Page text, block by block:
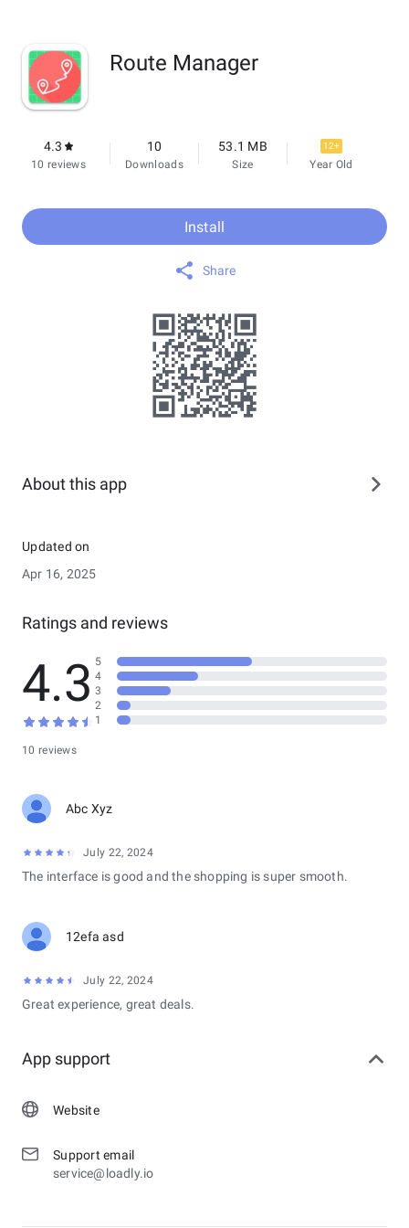
Route Manager
4.3
10 reviews
10
Downloads
53.1 MB
Size
12+
Year Old
Install
Share
About this app
Updated on
Apr 16, 2025
Ratings and reviews
4.3
10 reviews
5
4
3
2
1
Abc Xyz
July 22, 2024
The interface is good and the shopping is super smooth.
12efa asd
July 22, 2024
Great experience, great deals.
App support
Website
Support email
service@loadly.io